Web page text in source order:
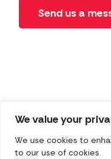
We value your
We use cookies to
to our use of cookies.
Send us a
Copyright